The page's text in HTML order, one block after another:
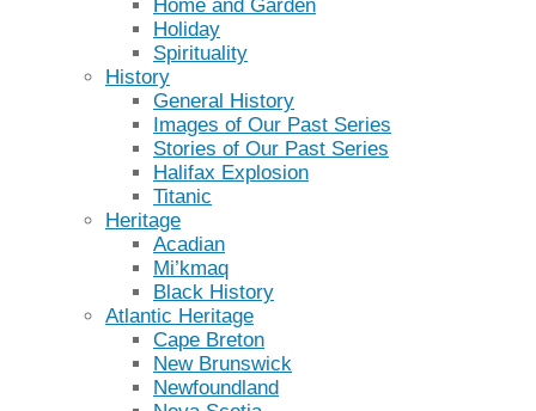
Home and Garden
Holiday
Spirituality
History
General History
Images of Our Past Series
Stories of Our Past Series
Halifax Explosion
Titanic
Heritage
Acadian
Mi’kmaq
Black History
Atlantic Heritage
Cape Breton
New Brunswick
Newfoundland